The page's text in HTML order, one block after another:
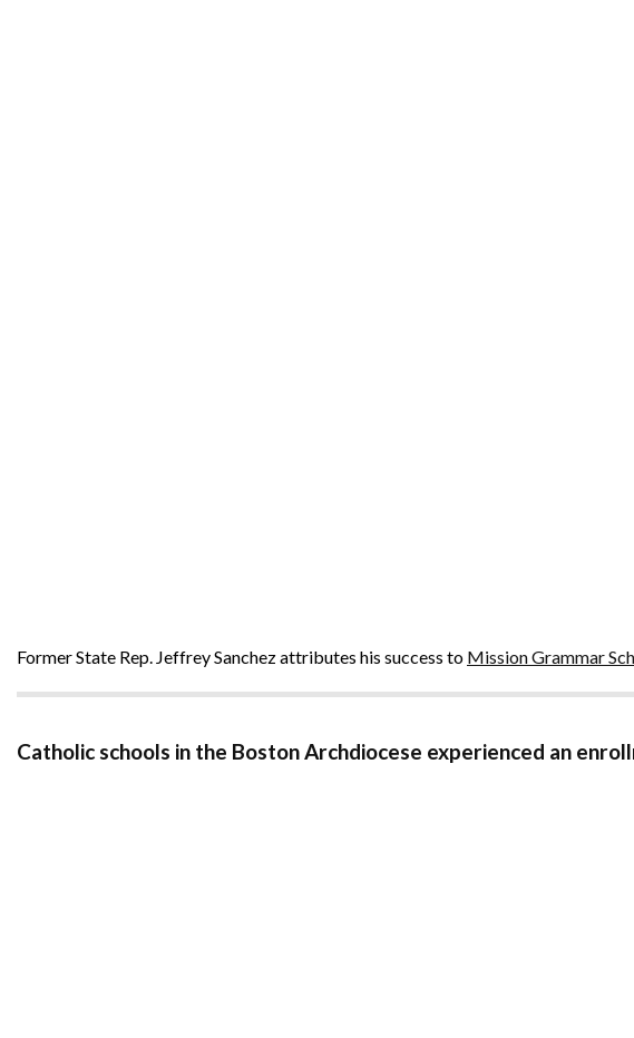
Former State Rep. Jeffrey Sanchez attributes his success to Mission Grammar
Catholic schools in the Boston Archdiocese experienced an